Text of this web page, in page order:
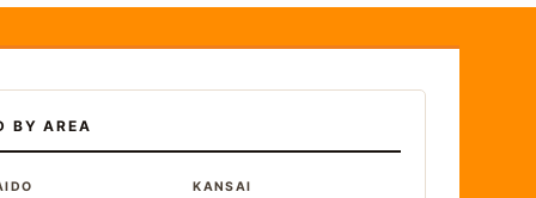
BY AREA
KANSAI